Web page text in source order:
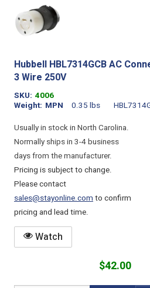
Hubbell HBL7314GCB AC
3 Wire 250V
SKU 4006
Weight
0.35 lbs
MPN
Usually in stock in North Carolina.
Normally ships in 3-4 business
days from the manufacturer.
Pricing is subject to change.
Please contact
sales@stayonline.comto confirm
pricing and lead time.
Watch
$42.00